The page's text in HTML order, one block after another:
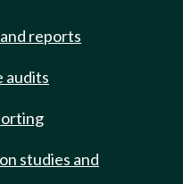
reports
audits
studies and